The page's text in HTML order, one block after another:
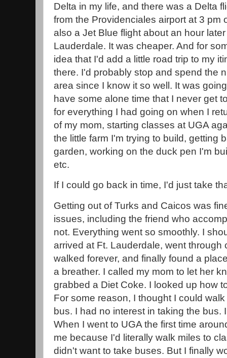
Delta in my life, and there was a Delta
from the Providenciales airport at 3 pm
also a Jet Blue flight about an hour
Lauderdale. It was cheaper. And for
idea that I'd add a little road trip to my
there. I'd probably stop and spend the
area since I know it so well. It was
have some alone time that I never get
for everything I had going on when I
of my mom, starting classes at UGA
the little farm I'm trying to build, getting
garden, working on the duck pen I'm
etc.
If I could go back in time, I'd just take
Getting out of Turks and Caicos was
issues, including the friend who
not. Everything went so smoothly. I
arrived at Ft. Lauderdale, went through
walked forever, and finally found a
a breather. I called my mom to let her
grabbed a Diet Coke. I looked up how
For some reason, I thought I could
bus. I had no interest in taking the bus.
When I went to UGA the first time
me because I'd literally walk miles to
didn't want to take buses. But I finally